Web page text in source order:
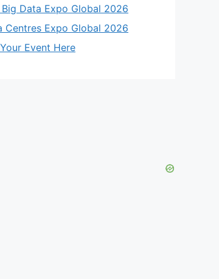
Big Data Expo Global 2026
Centres Expo Global 2026
Event Here